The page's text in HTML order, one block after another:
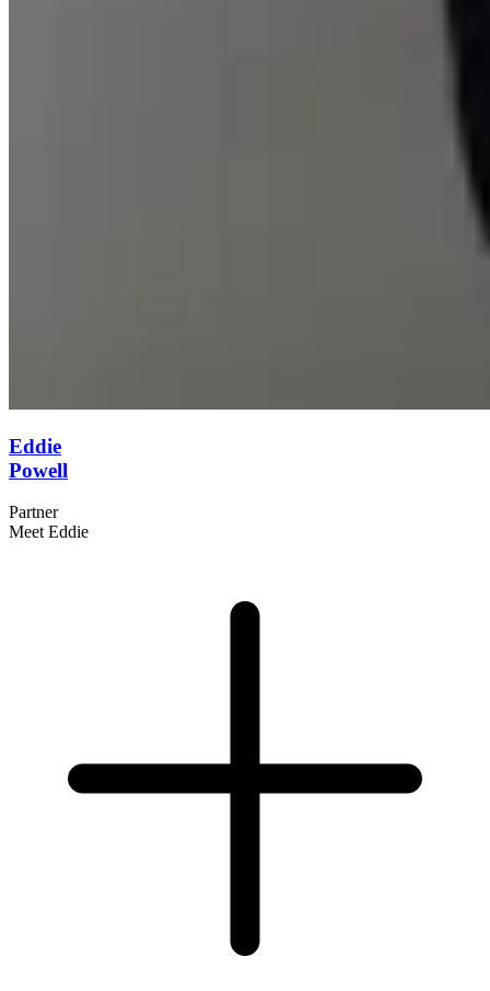
Eddie
Powell
Partner
Meet Eddie